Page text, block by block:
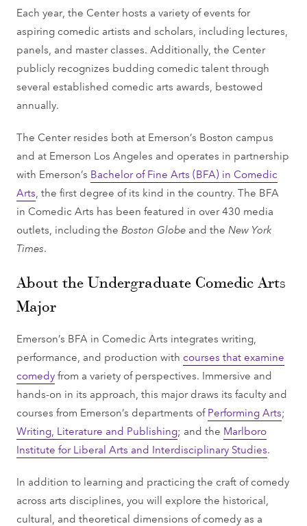
Each year, the Center hosts a variety of events for
aspiring comedic artists and scholars, including lectures,
panels, and master classes. Additionally, the Center
publicly recognizes budding comedic talent through
several established comedic arts awards, bestowed
annually.
The Center resides both at Emerson’s Boston campus
and at Emerson Los Angeles and operates in partnership
with Emerson’s Bachelor of Fine Arts (BFA) in Comedic
Arts , the first degree of its kind in the country. The BFA
in Comedic Arts has been featured in over 430 media
outlets, including theBoston Globe and theNew York
Times.
About the Undergraduate Comedic Arts
Major
Emerson’s BFA in Comedic Arts integrates writing,
performance, and production withcourses that examine
comedyfrom a variety of perspectives. Immersive and
hands-on in its approach, this major draws its faculty and
courses from Emerson’s departments ofPerforming Arts;
Writing, Literature and Publishing; and the Marlboro
Institute for Liberal Arts and Interdisciplinary Studies.
In addition to learning and practicing the craft of comedy
across arts disciplines, you will explore the historical,
cultural, and theoretical dimensions of comedy as a